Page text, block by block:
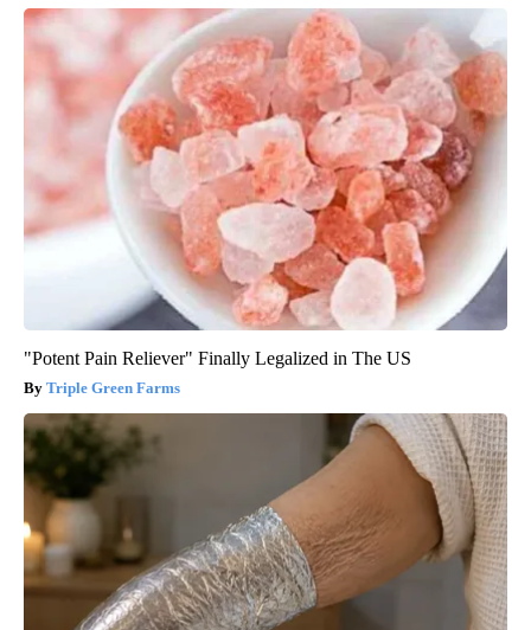
"Potent Pain Reliever" Finally Legalized in The US
Triple Green Farms